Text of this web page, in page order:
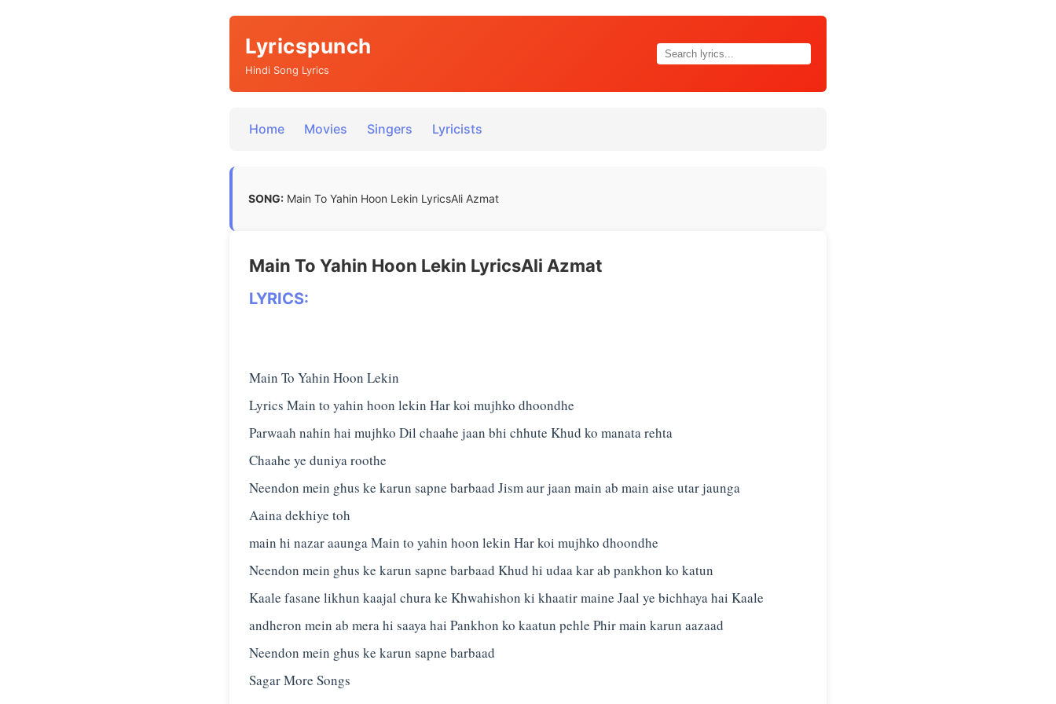
Lyricspunch
Hindi Song Lyrics
Home Movies Singers Lyricists
SONG: Main To Yahin Hoon Lekin LyricsAli Azmat
Main To Yahin Hoon Lekin LyricsAli Azmat
LYRICS:
Main To Yahin Hoon Lekin
Lyrics Main to yahin hoon lekin Har koi mujhko dhoondhe
Parwaah nahin hai mujhko Dil chaahe jaan bhi chhute Khud ko manata rehta
Chaahe ye duniya roothe
Neendon mein ghus ke karun sapne barbaad Jism aur jaan main ab main aise utar jaunga
Aaina dekhiye toh
main hi nazar aaunga Main to yahin hoon lekin Har koi mujhko dhoondhe
Neendon mein ghus ke karun sapne barbaad Khud hi udaa kar ab pankhon ko katun
Kaale fasane likhun kaajal chura ke Khwahishon ki khaatir maine Jaal ye bichhaya hai Kaale
andheron mein ab mera hi saaya hai Pankhon ko kaatun pehle Phir main karun aazaad
Neendon mein ghus ke karun sapne barbaad